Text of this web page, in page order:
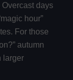
days
hour”
For those
autumn
larger